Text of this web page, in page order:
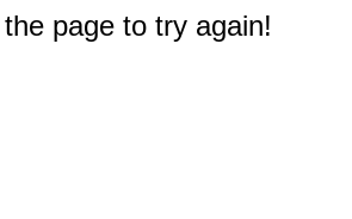
page to try again!